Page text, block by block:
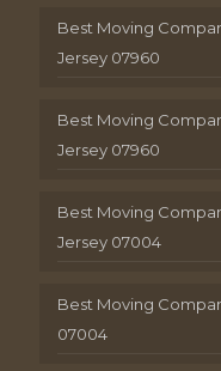
Best Moving
Jersey 07960
Best Moving
Jersey 07960
Best Moving
Jersey 07004
Best Moving
07004